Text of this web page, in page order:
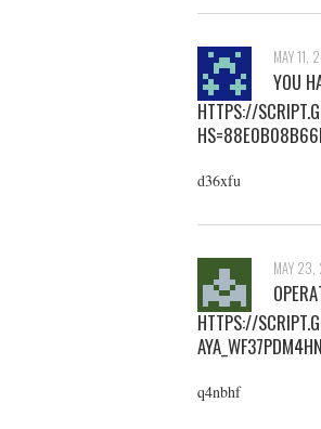
MAY 11,
YOU
HTTPS://
d36xfu
MAY
HTTPS://
q4nbhf